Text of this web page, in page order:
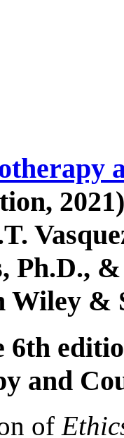
Ph.D.,
Wiley &
6th
and
of